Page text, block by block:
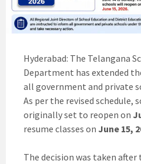
Hyderabad: The Telangana
Department has extended
all government and private
As per the revised schedule,
originally set to reopen on
resume classes on June 15,
The decision was taken